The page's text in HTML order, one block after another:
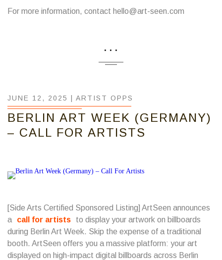
For more information, contact hello@art-seen.com
...
JUNE 12, 2025 | ARTIST OPPS
BERLIN ART WEEK (GERMANY)
– CALL FOR ARTISTS
[Side Arts Certified Sponsored Listing] ArtSeen announces
a
call for artists
to display your artwork on billboards
during Berlin Art Week. Skip the expense of a traditional
booth. ArtSeen offers you a massive platform: your art
displayed on high-impact digital billboards across Berlin